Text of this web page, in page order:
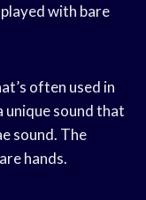
with bare
often used in
unique sound that
sound. The
hands.